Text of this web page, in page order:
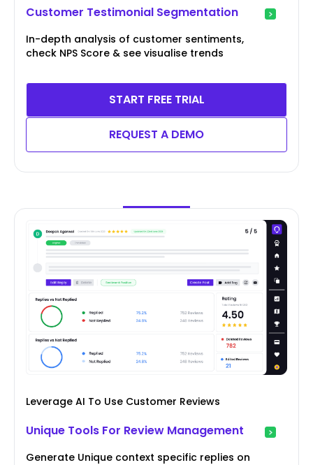
Customer Testimonial Segmentation
In-depth analysis of customer sentiments,
check NPS Score & see visualise trends
START FREE TRIAL
REQUEST A DEMO
Leverage AI To Use Customer Reviews
Unique Tools For Review Management
Generate Unique context specific replies on